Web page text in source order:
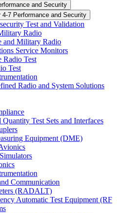
and Security
4-7 Performance and Security
Test and Validation
Radio
and Military Radio
Service Monitors
Radio Test
Test
Radio and System Solutions
Test Sets and Interfaces
Equipment (DME)
Communication
(RADALT)
Automatic Test Equipment (RF